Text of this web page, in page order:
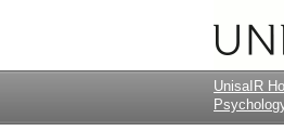
UnisaIR